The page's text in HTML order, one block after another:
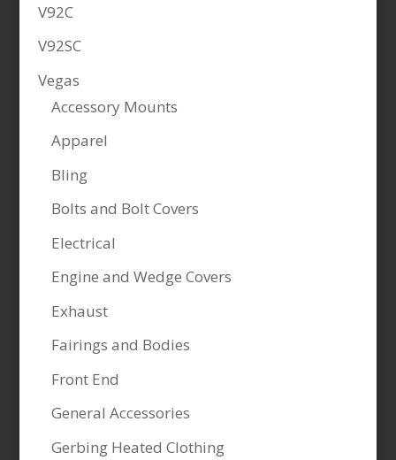
V92C
V92SC
Vegas
Accessory Mounts
Apparel
Bling
Bolts and Bolt Covers
Electrical
Engine and Wedge Covers
Exhaust
Fairings and Bodies
Front End
General Accessories
Gerbing Heated Clothing